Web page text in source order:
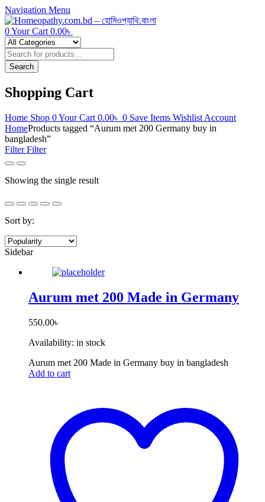
Navigation Menu
0Your Cart 0.00৳
Products
search
Search
Shopping Cart
Home Shop 0Your Cart 0.00৳ 0 Save Items Wishlist Account
HomeProducts tagged “Aurum met 200 Germany buy in
bangladesh”
FilterFilter
Showing the single result
Sort by:
Sidebar
Aurum met 200 Made in Germany
550.00৳
Availability: in stock
Aurum met 200 Made in Germany buy in bangladesh
Add to cart